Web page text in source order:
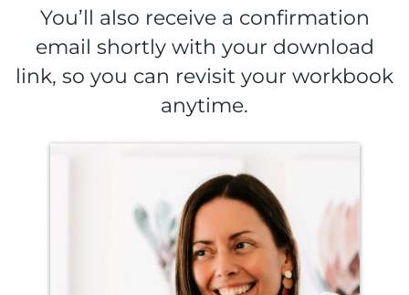
You’ll also receive a confirmation
email shortly with your download
link, so you can revisit your workbook
anytime.